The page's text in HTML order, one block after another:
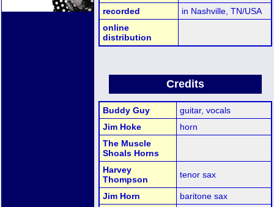
recorded
in Nashville, TN/USA
online
distribution
Credits
Buddy Guy
guitar, vocals
Jim Hoke
horn
The Muscle
Shoals Horns
Harvey
Thompson
tenor sax
Jim Horn
baritone sax